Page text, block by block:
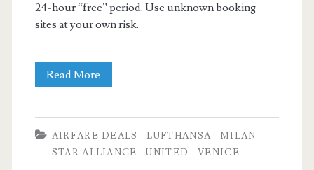
24-hour “free” period. Use unknown booking
sites at your own risk.
Read More
to
AIRFARE DEALS LUFTHANSA
MILAN
STAR ALLIANCE
UNITED VENICE